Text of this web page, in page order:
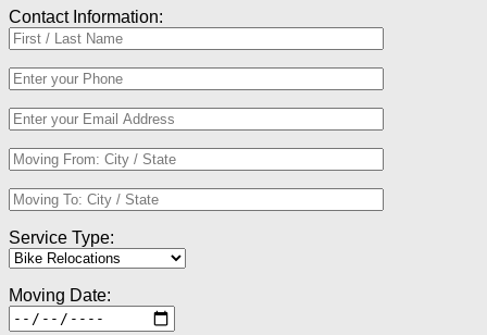
Contact Information:
Service Type:
Moving Date: